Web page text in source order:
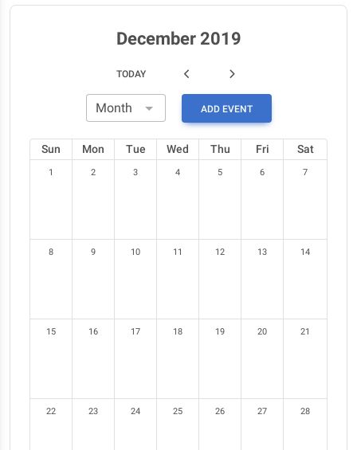
TODAY
December 2019
ADD EVENT
Sun Mon Tue Wed Thu Fri Sat
1 2 3 4 5 6 7
8 9 10 11 12 13 14
15 16 17 18 19 20 21
22 23 24 25 26 27 28